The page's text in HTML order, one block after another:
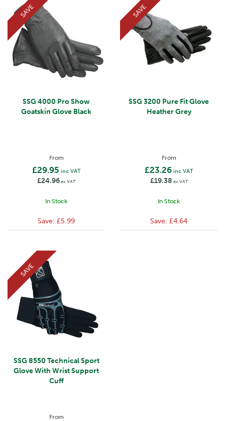
SSG 4000 Pro Show
Goatskin Glove Black
From
£29.95 inc VAT
£24.96ex VAT
In Stock
SAVE
Save: £5.99
SSG 3200 Pure Fit Glove
Heather Grey
From
£23.26inc VAT
£19.38 ex VAT
In Stock
SAVE
Save: £4.64
SSG 8550 Technical Sport
Glove With Wrist Support
Cuff
From
SAVE